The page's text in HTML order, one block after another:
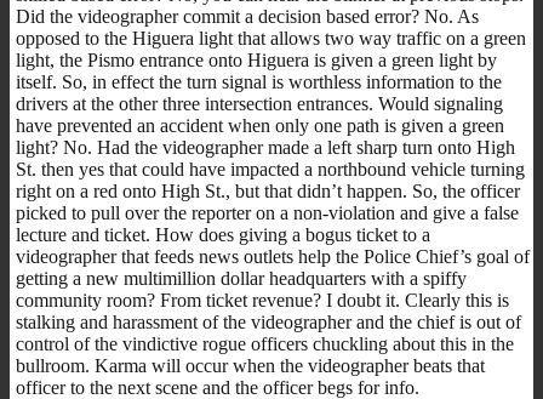
Did the videographer commit a decision based error? No. As
opposed to the Higuera light that allows two way traffic on a green
light, the Pismo entrance onto Higuera is given a green light by
itself. So, in effect the turn signal is worthless information to the
drivers at the other three intersection entrances. Would signaling
have prevented an accident when only one path is given a green
light? No. Had the videographer made a left sharp turn onto High
St. then yes that could have impacted a northbound vehicle turning
right on a red onto High St., but that didn’t happen. So, the officer
picked to pull over the reporter on a non-violation and give a false
lecture and ticket. How does giving a bogus ticket to a
videographer that feeds news outlets help the Police Chief’s goal of
getting a new multimillion dollar headquarters with a spiffy
community room? From ticket revenue? I doubt it. Clearly this is
stalking and harassment of the videographer and the chief is out of
control of the vindictive rogue officers chuckling about this in the
bullroom. Karma will occur when the videographer beats that
officer to the next scene and the officer begs for info.